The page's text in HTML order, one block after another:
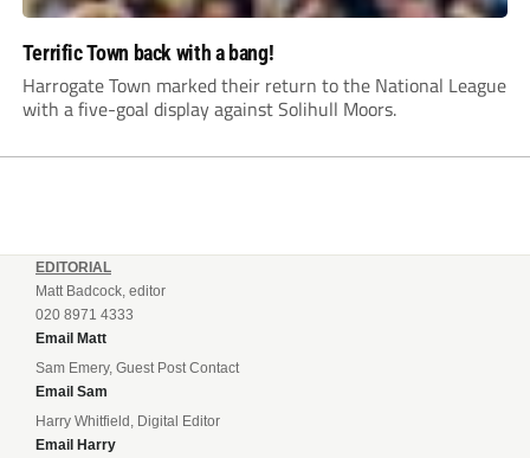
Terrific Town back with a bang!
Harrogate Town marked their return to the National League
with a five-goal display against Solihull Moors.
EDITORIAL
Matt Badcock, editor
020 8971 4333
Email Matt
Sam Emery, Guest Post Contact
Email Sam
Harry Whitfield, Digital Editor
Email Harry